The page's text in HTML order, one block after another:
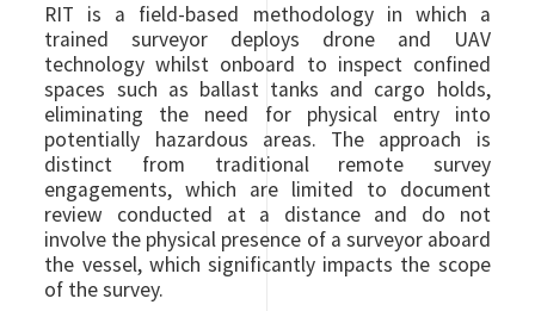
RIT is a field-based methodology in which a
trained surveyor deploys drone and UAV
technology whilst onboard to inspect confined
spaces such as ballast tanks and cargo holds,
eliminating the need for physical entry into
potentially hazardous areas. The approach is
distinct from traditional remote survey
engagements, which are limited to document
review conducted at a distance and do not
involve the physical presence of a surveyor aboard
the vessel, which significantly impacts the scope
of the survey.